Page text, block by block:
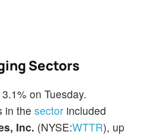
Sectors
on Tuesday.
in the sector included
Inc. (NYSE:WTTR), up